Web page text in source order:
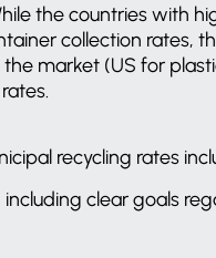
the countries with
collection rates,
market (US for
recycling rates
clear goals